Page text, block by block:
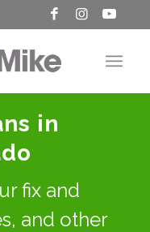
in
fix and
and other